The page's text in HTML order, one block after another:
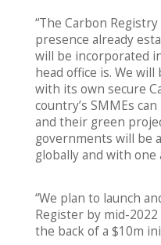
“The Carbon
presence already
will be incorporated
head office is. We
with its own secure
country’s SMMEs
and their green
governments will be
globally and with one
“We plan to launch
Register by mid-
the back of a $10m